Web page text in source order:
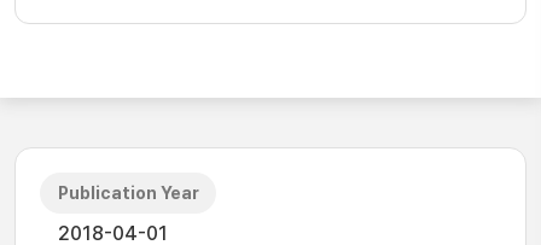
Publication Year
2018-04-01